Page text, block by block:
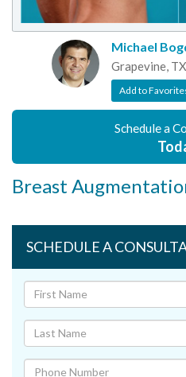
Michael
Grapevine, TX
Add to
Schedule a
Breast
SCHEDULE A